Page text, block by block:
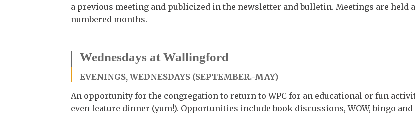
a previous meeting and publicized in the newsletter and bulletin. Meetings are held
numbered months.
Wednesdays at Wallingford
EVENINGS, WEDNESDAYS (SEPTEMBER.-MAY)
An opportunity for the congregation to return to WPC for an educational or fun
even feature dinner (yum!). Opportunities include book discussions, WOW, bingo